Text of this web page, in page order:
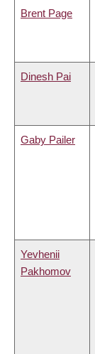
Brent Page
Dinesh Pai
Gaby Pailer
Yevhenii
Pakhomov